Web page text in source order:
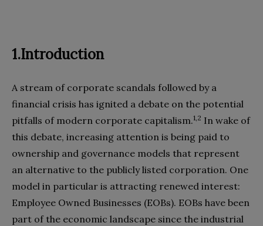
1.Introduction
A stream of corporate scandals followed by a
financial crisis has ignited a debate on the potential
pitfalls of modern corporate capitalism.1,2 In wake of
this debate, increasing attention is being paid to
ownership and governance models that represent
an alternative to the publicly listed corporation. One
model in particular is attracting renewed interest:
Employee Owned Businesses (EOBs). EOBs have been
part of the economic landscape since the industrial